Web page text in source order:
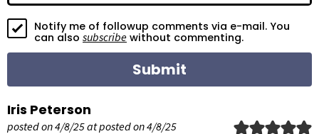
o
n
Notify me of followup comments via e-mail. You
can also subscribe without commenting.
Iris Peterson
posted on 4/8/25 at posted on 4/8/25